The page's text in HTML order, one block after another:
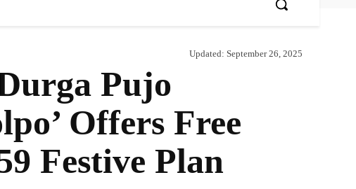
Updated: September 26, 2025
Pujo
Offers Free
Festive Plan